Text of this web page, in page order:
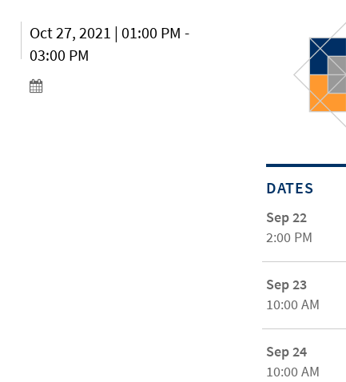
Oct 27, 2021 | 01:00 PM -
03:00 PM
DATES
Sep 22
2:00 PM
Sep 23
10:00 AM
Sep 24
10:00 AM